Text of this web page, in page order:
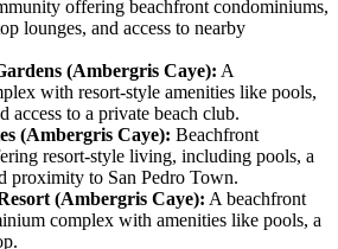
offering beachfront condominiums,
lounges, and access to nearby
(Ambergris Caye): A
with resort-style amenities like pools,
access to a private beach club.
(Ambergris Caye): Beachfront
resort-style living, including pools, a
proximity to San Pedro Town.
(Ambergris Caye): A beachfront
complex with amenities like pools, a